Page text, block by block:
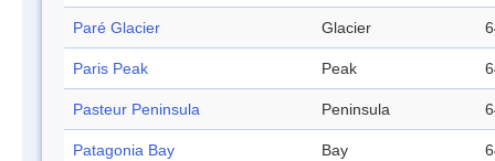
Paré Glacier Glacier
Paris Peak Peak
Pasteur Peninsula Peninsula
Patagonia Bay Bay